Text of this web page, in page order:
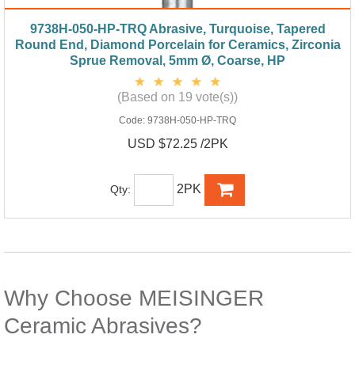
9738H-050-HP-TRQ Abrasive, Turquoise, Tapered
Round End, Diamond Porcelain for Ceramics, Zirconia
Sprue Removal, 5mm Ø, Coarse, HP
(Based on 19 vote(s))
Code: 9738H-050-HP-TRQ
USD $72.25 /2PK
Qty: 2PK
Why Choose MEISINGER
Ceramic Abrasives?